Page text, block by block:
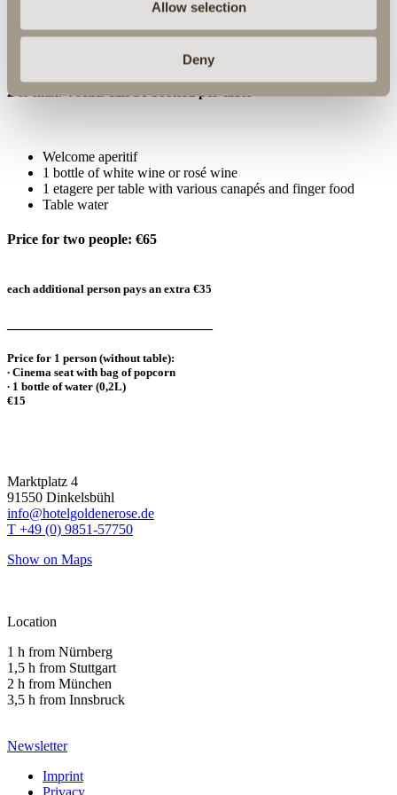
Allow selection
Deny
A table reservation in the Rosensaal is required
2 to max. 4 seats can be booked per table
Welcome aperitif
1 bottle of white wine or rosé wine
1 etagere per table with various canapés and finger food
Table water
Price for two people: €65
each additional person pays an extra €35
Price for 1 person (without table):
∙ Cinema seat with bag of popcorn
∙ 1 bottle of water (0,2L)
€15
Marktplatz 4
91550 Dinkelsbühl
info@hotelgoldenerose.de
T +49 (0) 9851-57750
Show on Maps
Location
1 h from Nürnberg
1,5 h from Stuttgart
2 h from München
3,5 h from Innsbruck
Newsletter
Imprint
Privacy